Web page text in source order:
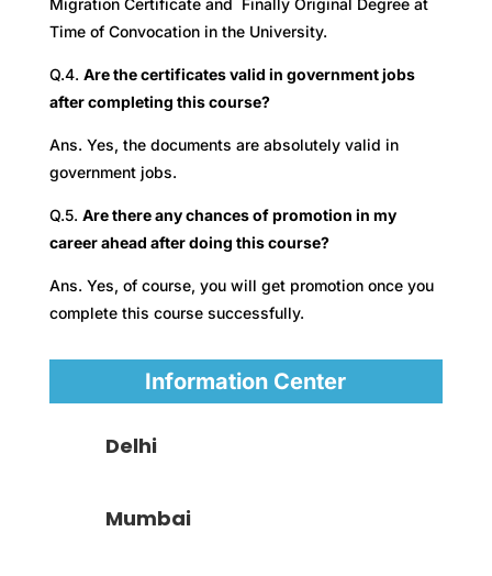
Migration Certificate and Finally Original Degree at
Time of Convocation in the University.
Q.4. Are the certificates valid in government jobs
after completing this course?
Ans. Yes, the documents are absolutely valid in
government jobs.
Q.5. Are there any chances of promotion in my
career ahead after doing this course?
Ans. Yes, of course, you will get promotion once you
complete this course successfully.
Information Center
Delhi
Mumbai